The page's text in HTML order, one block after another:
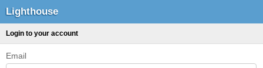
Lighthouse
Login to your account
Email